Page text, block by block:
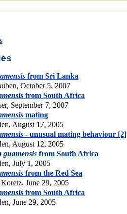
from Sri Lanka
October 5, 2007
from South Africa
September 7, 2007
mating
August 17, 2005
- unusual mating behaviour [2]
August 12, 2005
guamensis from South Africa
July 1, 2005
from the Red Sea
June 29, 2005
from South Africa
June 29, 2005